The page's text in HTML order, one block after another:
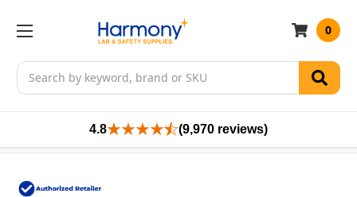
Search
0
4.8 (9,970 reviews)